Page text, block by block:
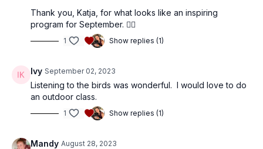
Thank you, Katja, for what looks like an inspiring
program for September. 👍🏾
1 Show replies (1)
Ivy September 02, 2023
Listening to the birds was wonderful. I would love to do
an outdoor class.
1 Show replies (1)
Mandy August 28, 2023